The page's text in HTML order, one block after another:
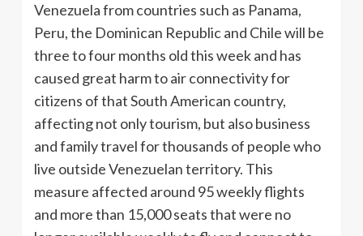
Venezuela from countries such as Panama,
Peru, the Dominican Republic and Chile will be
three to four months old this week and has
caused great harm to air connectivity for
citizens of that South American country,
affecting not only tourism, but also business
and family travel for thousands of people who
live outside Venezuelan territory. This
measure affected around 95 weekly flights
and more than 15,000 seats that were no